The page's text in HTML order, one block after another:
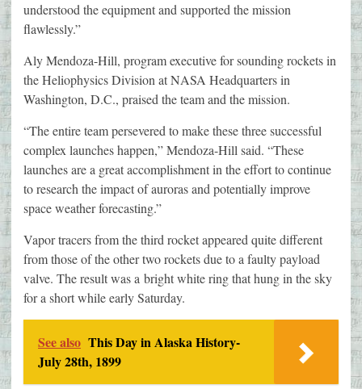
understood the equipment and supported the mission
flawlessly.”
Aly Mendoza-Hill, program executive for sounding rockets in
the Heliophysics Division at NASA Headquarters in
Washington, D.C., praised the team and the mission.
“The entire team persevered to make these three successful
complex launches happen,” Mendoza-Hill said. “These
launches are a great accomplishment in the effort to continue
to research the impact of auroras and potentially improve
space weather forecasting.”
Vapor tracers from the third rocket appeared quite different
from those of the other two rockets due to a faulty payload
valve. The result was a bright white ring that hung in the sky
for a short while early Saturday.
See also This Day in Alaska History-
July 28th, 1899